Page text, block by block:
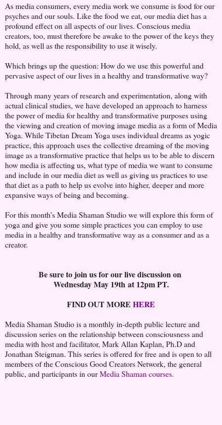
As media consumers, every media work we consume is food for our
psyches and our souls. Like the food we eat, our media diet has a
profound effect on all aspects of our lives. Conscious media
creators, too, must therefore be awake to the power of the keys they
hold, as well as the responsibility to use it wisely.
Which brings up the question: How do we use this powerful and
pervasive aspect of our lives in a healthy and transformative way?
Through many years of research and experimentation, along with
actual clinical studies, we have developed an approach to harness
the power of media for healthy and transformative purposes using
the viewing and creation of moving image media as a form of Media
Yoga. While Tibetan Dream Yoga uses individual dreams as yogic
practice, this approach uses the collective dreaming of the moving
image as a transformative practice that helps us to be able to discern
how media is affecting us, what type of media we want to consume
and include in our media diet as well as giving us practices to use
that diet as a path to help us evolve into higher, deeper and more
expansive ways of being and becoming.
For this month’s Media Shaman Studio we will explore this form of
yoga and give you some simple practices you can employ to use
media in a healthy and transformative way as a consumer and as a
creator.
Be sure to join us for our live discussion on
Wednesday May 19th at 12pm PT.
FIND OUT MORE HERE
Media Shaman Studio is a monthly in-depth public lecture and
discussion series on the relationship between consciousness and
media with host and facilitator, Mark Allan Kaplan, Ph.D and
Jonathan Steigman. This series is offered for free and is open to all
members of the Conscious Good Creators Network, the general
public, and participants in ourMedia Shaman courses.